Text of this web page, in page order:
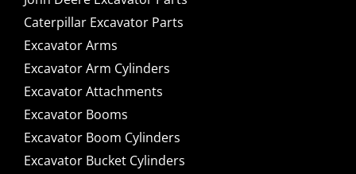
Caterpillar Excavator Parts
Excavator Arms
Excavator Arm Cylinders
Excavator Attachments
Excavator Booms
Excavator Boom Cylinders
Excavator Bucket Cylinders